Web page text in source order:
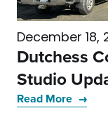
December 18,
Dutchess
Studio
Read More